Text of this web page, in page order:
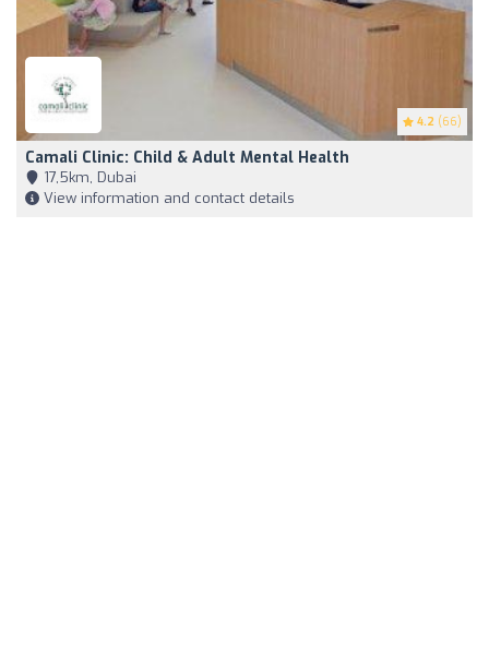
4.2 (66)
Camali Clinic: Child & Adult Mental Health
17,5km, Dubai
View information and contact details